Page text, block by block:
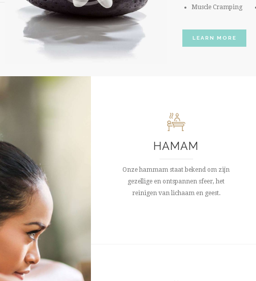
Muscle Cramping
LEARN MORE
HAMAM
Onze hammam staat bekend om zijn
gezellige en ontspannen sfeer, het
reinigen van lichaam en geest.